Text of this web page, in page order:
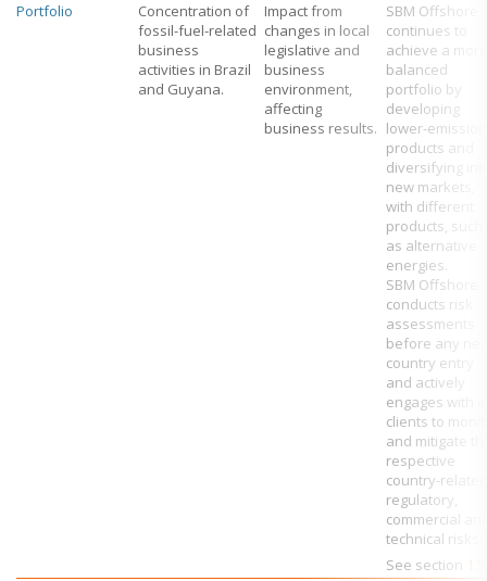
Portfolio
Concentration of
fossil-fuel-related
business
activities in Brazil
and Guyana.
Impact from
changes in local
legislative and
business
environment,
affecting
business results.
SBM Offshore
continues to
achieve a more
balanced
portfolio by
developing
lower-emission
products and
diversifying
new markets,
with different
products, such
as alternative
energies.
SBM Offshore
conducts risk
assessments
before any
country entry
and actively
engages with
clients to
and mitigate
respective
country-related
regulatory,
commercial
technical risks.
See section